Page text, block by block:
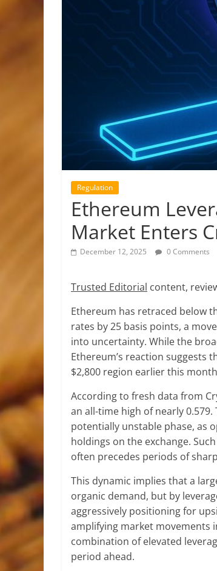
Regulation
Ethereum
Market Enters
December 12, 2025 0 Comments
Trusted Editorial content,
Ethereum has retraced below
rates by 25 basis points, a
into uncertainty. While the
Ethereum’s reaction suggests
$2,800 region earlier this
According to fresh data from
an all-time high of nearly
potentially unstable phase, as
holdings on the exchange.
often precedes periods of
This dynamic implies that a
organic demand, but by
aggressively positioning for
amplifying market movements
combination of elevated
period ahead.